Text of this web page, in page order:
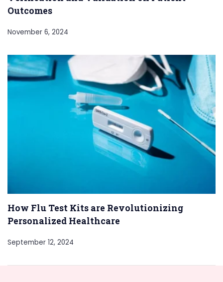
Outcomes
November 6, 2024
How Flu Test Kits are Revolutionizing
Personalized Healthcare
September 12, 2024